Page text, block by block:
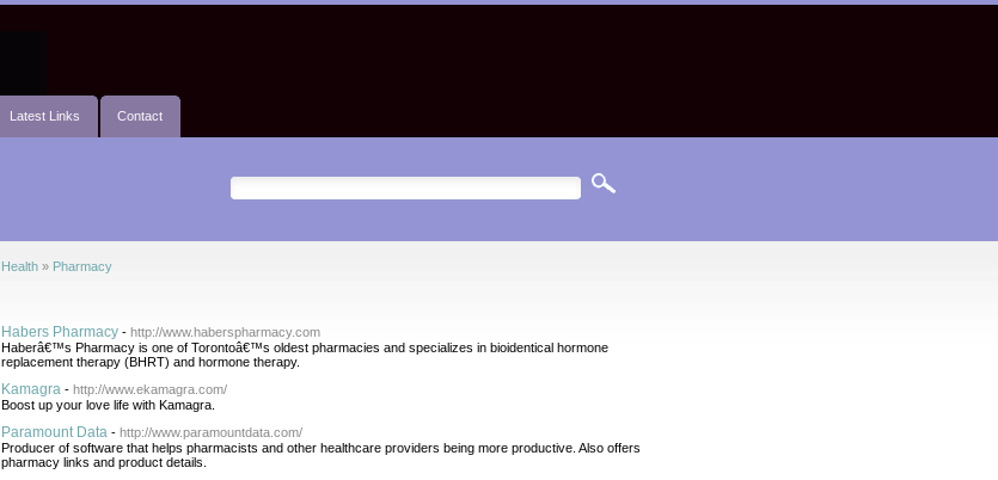
Latest Links Contact
Health» Pharmacy
Habers Pharmacy- http://www.haberspharmacy.com
Haberâ€™s Pharmacy is one of Torontoâ€™s oldest pharmacies and specializes in bioidentical hormone
replacement therapy (BHRT) and hormone therapy.
Kamagra - http://www.ekamagra.com/
Boost up your love life with Kamagra.
Paramount Data - http://www.paramountdata.com/
Producer of software that helps pharmacists and other healthcare providers being more productive. Also offers
pharmacy links and product details.